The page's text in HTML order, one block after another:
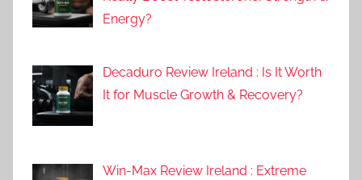
Energy?
Decaduro Review Ireland : Is It Worth
It for Muscle Growth & Recovery?
Win-Max Review Ireland : Extreme